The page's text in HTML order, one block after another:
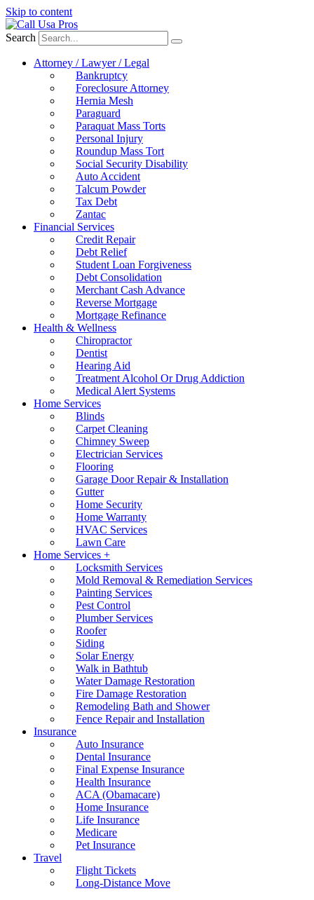
Skip to content
Search
Attorney / Lawyer / Legal
Bankruptcy
Foreclosure Attorney
Hernia Mesh
Paraguard
Paraquat Mass Torts
Personal Injury
Roundup Mass Tort
Social Security Disability
Auto Accident
Talcum Powder
Tax Debt
Zantac
Financial Services
Credit Repair
Debt Relief
Student Loan Forgiveness
Debt Consolidation
Merchant Cash Advance
Reverse Mortgage
Mortgage Refinance
Health & Wellness
Chiropractor
Dentist
Hearing Aid
Treatment Alcohol Or Drug Addiction
Medical Alert Systems
Home Services
Blinds
Carpet Cleaning
Chimney Sweep
Electrician Services
Flooring
Garage Door Repair & Installation
Gutter
Home Security
Home Warranty
HVAC Services
Lawn Care
Home Services +
Locksmith Services
Mold Removal & Remediation Services
Painting Services
Pest Control
Plumber Services
Roofer
Siding
Solar Energy
Walk in Bathtub
Water Damage Restoration
Fire Damage Restoration
Remodeling Bath and Shower
Fence Repair and Installation
Insurance
Auto Insurance
Dental Insurance
Final Expense Insurance
Health Insurance
ACA (Obamacare)
Home Insurance
Life Insurance
Medicare
Pet Insurance
Travel
Flight Tickets
Long-Distance Move